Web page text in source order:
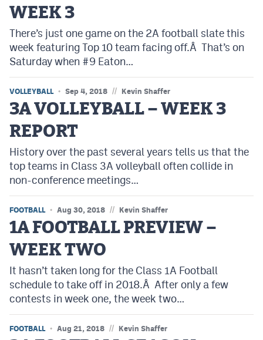
WEEK 3
There’s just one game on the 2A football slate this
week featuring Top 10 team facing off.Â That’s on
Saturday when #9 Eaton…
VOLLEYBALL Sep 4, 2018 // Kevin Shaffer
3A VOLLEYBALL – WEEK 3
REPORT
History over the past several years tells us that the
top teams in Class 3A volleyball often collide in
non-conference meetings…
FOOTBALL Aug 30, 2018 // Kevin Shaffer
1A FOOTBALL PREVIEW –
WEEK TWO
It hasn’t taken long for the Class 1A Football
schedule to take off in 2018.Â After only a few
contests in week one, the week two…
FOOTBALL Aug 21, 2018 // Kevin Shaffer